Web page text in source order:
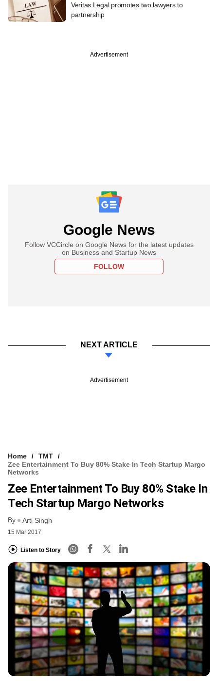
Veritas Legal promotes two lawyers to
partnership
Advertisement
Google News
Follow VCCircle on Google News for the latest updates
on Business and Startup News
FOLLOW
NEXT ARTICLE
Advertisement
Home
TMT
Zee Entertainment To Buy 80% Stake In Tech Startup Margo
Networks
Zee Entertainment To Buy 80% Stake In
Tech Startup Margo Networks
By Arti Singh
15 Mar 2017
Listen to Story